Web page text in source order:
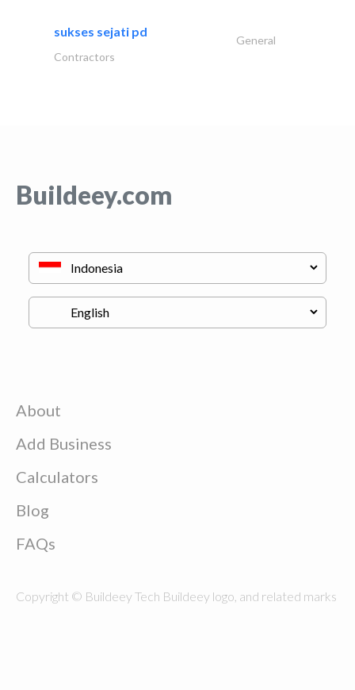
sukses sejati pd
General
Contractors
Buildeey.com
About
Add Business
Calculators
Blog
FAQs
Copyright © Buildeey Tech Buildeey logo, and related marks